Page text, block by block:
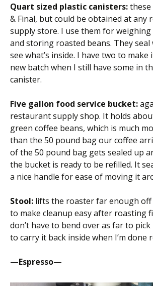
Quart sized plastic canisters:
& Final, but could be obtained at any
supply store. I use them for
and storing roasted beans. They seal
see what’s inside. I have two to
new batch when I still have some in
canister.
Five gallon food service bucket:
restaurant supply shop. It holds
green coffee beans, which is much
than the 50 pound bag our coffee
of the 50 pound bag gets sealed up
the bucket is ready to be refilled. It
a nice handle for ease of moving it
Stool: lifts the roaster far enough
to make cleanup easy after roasting
don’t have to bend over as far to
to carry it back inside when I’m done
—Espresso—